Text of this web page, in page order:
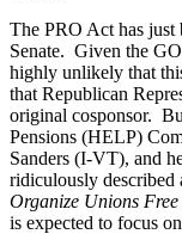
The PRO Act has just
Senate. Given the
highly unlikely that
that Republican
original cosponsor.
Pensions (HELP)
Sanders (I-VT), and
ridiculously described
Organize Unions
is expected to focus